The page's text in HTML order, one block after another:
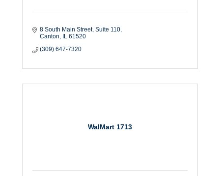
8 South Main Street Suite 110
Canton
IL 61520
(309) 647-7320
WalMart 1713